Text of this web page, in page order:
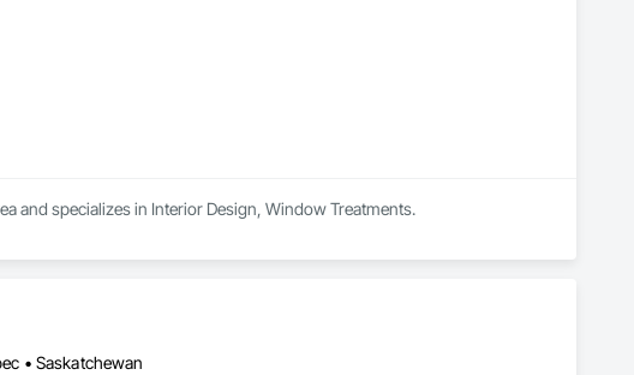
and specializes in Interior Design, Window Treatments.
• Saskatchewan